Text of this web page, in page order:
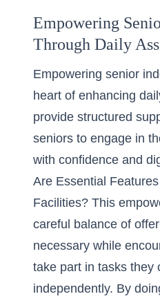
Empowering
Through Daily
Empowering senior
heart of enhancing
provide structured
seniors to engage in
with confidence and
Are Essential
Facilities? This
careful balance of
necessary while
take part in tasks they
independently. By